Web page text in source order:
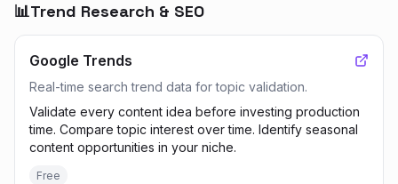
📊Trend Research & SEO
Google Trends
Real-time search trend data for topic validation.
Validate every content idea before investing production
time. Compare topic interest over time. Identify seasonal
content opportunities in your niche.
Free